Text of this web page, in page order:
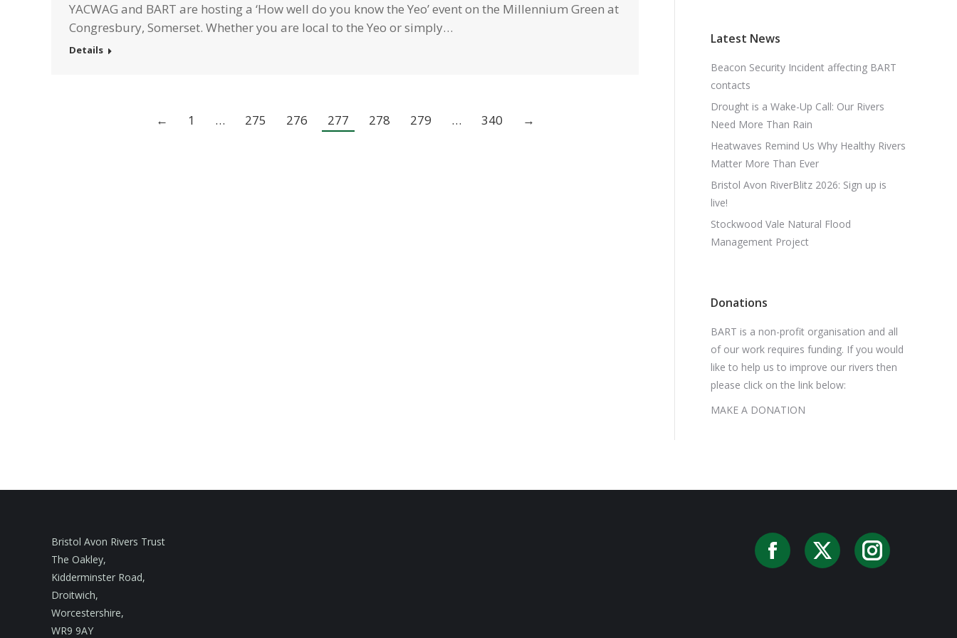
YACWAG and BART are hosting a ‘How well do you know the Yeo’ event on the Millennium Green at
Congresbury, Somerset. Whether you are local to the Yeo or simply…
Details
← 1 … 275 276 277 278 279 … 340 →
Latest News
Beacon Security Incident affecting BART
contacts
Drought is a Wake-Up Call: Our Rivers
Need More Than Rain
Heatwaves Remind Us Why Healthy Rivers
Matter More Than Ever
Bristol Avon RiverBlitz 2026: Sign up is
live!
Stockwood Vale Natural Flood
Management Project
Donations
BART is a non-profit organisation and all
of our work requires funding. If you would
like to help us to improve our rivers then
please click on the link below:
MAKE A DONATION
Bristol Avon Rivers Trust
The Oakley,
Kidderminster Road,
Droitwich,
Worcestershire,
WR9 9AY
Facebook
X